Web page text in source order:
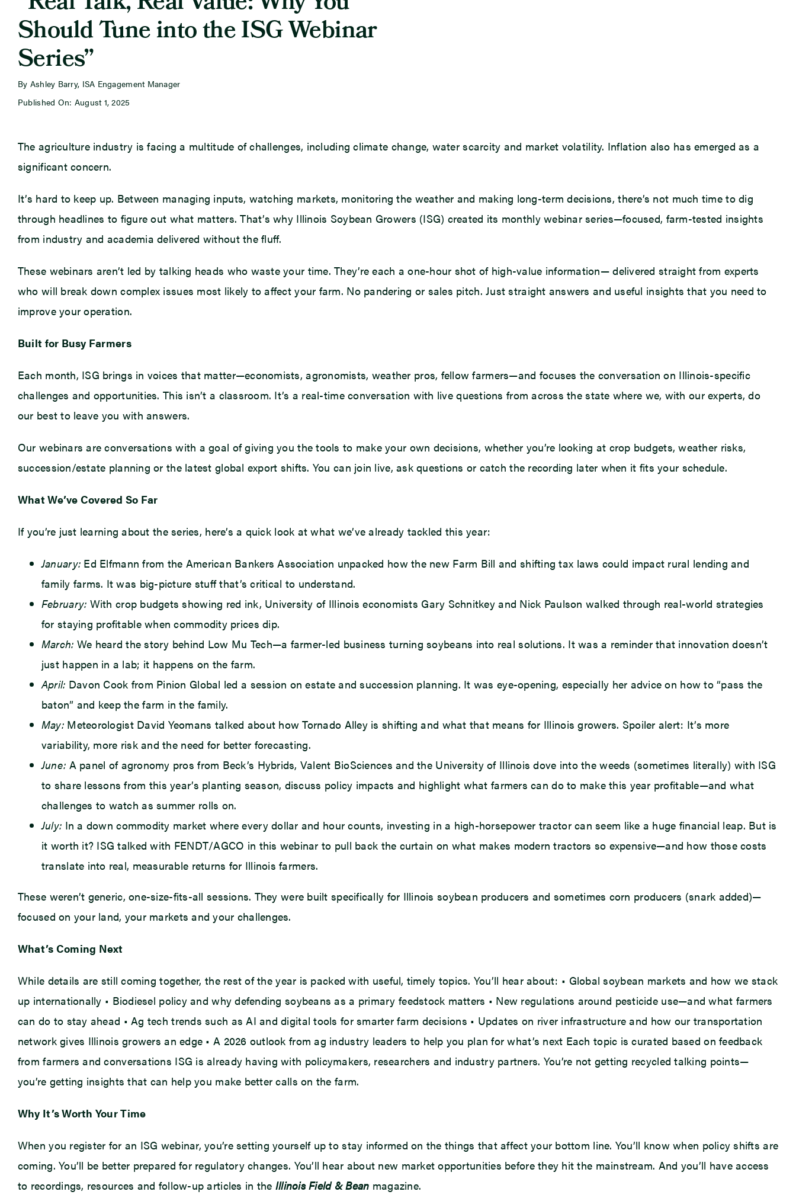
Should Tune into the ISG Webinar
Series”
By Ashley Barry, ISA Engagement Manager
Published On: August 1, 2025
The agriculture industry is facing a multitude of challenges, including climate change, water scarcity and market volatility. Inflation also has emerged as a
significant concern.
It’s hard to keep up. Between managing inputs, watching markets, monitoring the weather and making long-term decisions, there’s not much time to dig
through headlines to figure out what matters. That’s why Illinois Soybean Growers (ISG) created its monthly webinar series—focused, farm-tested insights
from industry and academia delivered without the fluff.
These webinars aren’t led by talking heads who waste your time. They’re each a one-hour shot of high-value information— delivered straight from experts
who will break down complex issues most likely to affect your farm. No pandering or sales pitch. Just straight answers and useful insights that you need to
improve your operation.
Built for Busy Farmers
Each month, ISG brings in voices that matter—economists, agronomists, weather pros, fellow farmers—and focuses the conversation on Illinois-specific
challenges and opportunities. This isn’t a classroom. It’s a real-time conversation with live questions from across the state where we, with our experts, do
our best to leave you with answers.
Our webinars are conversations with a goal of giving you the tools to make your own decisions, whether you’re looking at crop budgets, weather risks,
succession/estate planning or the latest global export shifts. You can join live, ask questions or catch the recording later when it fits your schedule.
What We’ve Covered So Far
If you’re just learning about the series, here’s a quick look at what we’ve already tackled this year:
January: Ed Elfmann from the American Bankers Association unpacked how the new Farm Bill and shifting tax laws could impact rural lending and
family farms. It was big-picture stuff that’s critical to understand.
February: With crop budgets showing red ink, University of Illinois economists Gary Schnitkey and Nick Paulson walked through real-world strategies
for staying profitable when commodity prices dip.
March: We heard the story behind Low Mu Tech—a farmer-led business turning soybeans into real solutions. It was a reminder that innovation doesn’t
just happen in a lab; it happens on the farm.
April: Davon Cook from Pinion Global led a session on estate and succession planning. It was eye-opening, especially her advice on how to “pass the
baton” and keep the farm in the family.
May: Meteorologist David Yeomans talked about how Tornado Alley is shifting and what that means for Illinois growers. Spoiler alert: It’s more
variability, more risk and the need for better forecasting.
June: A panel of agronomy pros from Beck’s Hybrids, Valent BioSciences and the University of Illinois dove into the weeds (sometimes literally) with ISG
to share lessons from this year’s planting season, discuss policy impacts and highlight what farmers can do to make this year profitable—and what
challenges to watch as summer rolls on.
July: In a down commodity market where every dollar and hour counts, investing in a high-horsepower tractor can seem like a huge financial leap. But is
it worth it? ISG talked with FENDT/AGCO in this webinar to pull back the curtain on what makes modern tractors so expensive—and how those costs
translate into real, measurable returns for Illinois farmers.
These weren’t generic, one-size-fits-all sessions. They were built specifically for Illinois soybean producers and sometimes corn producers (snark added)—
focused on your land, your markets and your challenges.
What’s Coming Next
While details are still coming together, the rest of the year is packed with useful, timely topics. You’ll hear about: • Global soybean markets and how we stack
up internationally • Biodiesel policy and why defending soybeans as a primary feedstock matters • New regulations around pesticide use—and what farmers
can do to stay ahead • Ag tech trends such as AI and digital tools for smarter farm decisions • Updates on river infrastructure and how our transportation
network gives Illinois growers an edge • A 2026 outlook from ag industry leaders to help you plan for what’s next Each topic is curated based on feedback
from farmers and conversations ISG is already having with policymakers, researchers and industry partners. You’re not getting recycled talking points—
you’re getting insights that can help you make better calls on the farm.
Why It’s Worth Your Time
When you register for an ISG webinar, you’re setting yourself up to stay informed on the things that affect your bottom line. You’ll know when policy shifts are
coming. You’ll be better prepared for regulatory changes. You’ll hear about new market opportunities before they hit the mainstream. And you’ll have access
to recordings, resources and follow-up articles in the Illinois Field & Bean magazine.